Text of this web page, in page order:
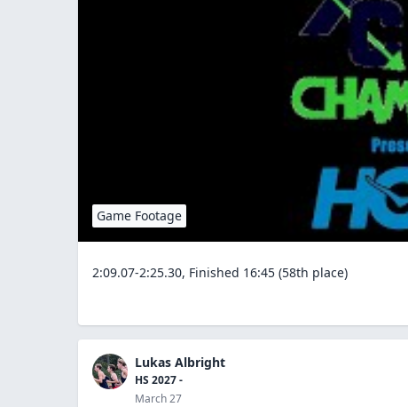
Game Footage
2:09.07-2:25.30, Finished 16:45 (58th place)
Lukas Albright
HS 2027 -
March 27